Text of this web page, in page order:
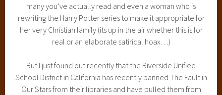
many you’ve actually read and even a woman who is
rewriting the Harry Potter series to make it appropriate for
her very Christian family (its up in the air whether this is for
real or an elaborate satirical hoax…)
But I just found out recently that the Riverside Unified
School District in California has recently banned The Fault in
Our Stars from their libraries and have pulled them from